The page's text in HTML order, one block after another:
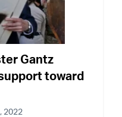
Gantz
toward
2022